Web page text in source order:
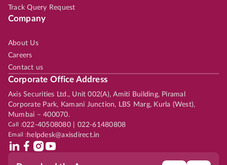
Track Query Request
Company
About Us
Careers
Contact us
Corporate Office Address
Axis Securities Ltd., Unit 002(A), Amiti Building, Piramal
Corporate Park, Kamani Junction, LBS Marg, Kurla (West),
Mumbai – 400070.
Call :022-40508080 | 022-61480808
Email :helpdesk@axisdirect.in